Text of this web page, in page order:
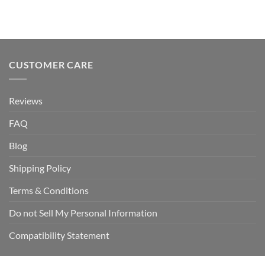
CUSTOMER CARE
Reviews
FAQ
Blog
Shipping Policy
Terms & Conditions
Do not Sell My Personal Information
Compatibility Statement